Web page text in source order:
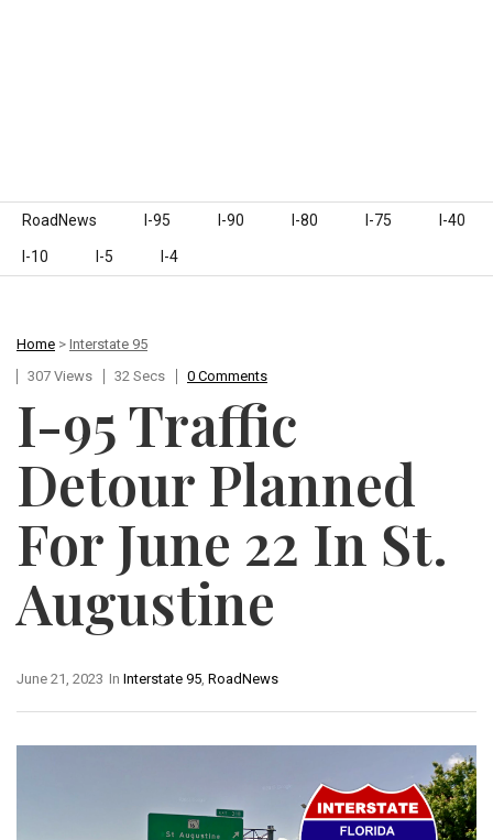
Skip to content
RoadNews I-95 I-90 I-80 I-75 I-40
I-10 I-5 I-4
Home > Interstate 95
307 Views
32 Secs 0 Comments
I-95 Traffic
Detour Planned
For June 22 In St.
Augustine
In Interstate 95 RoadNews
June 21, 2023